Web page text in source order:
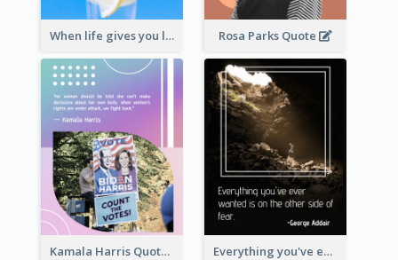
When life gives you lemons, make lemonade. – Elbert Hubbard Rosa Parks Quote
Kamala Harris Quote Everything you've ever wanted is on the other side of fear.-George Addair